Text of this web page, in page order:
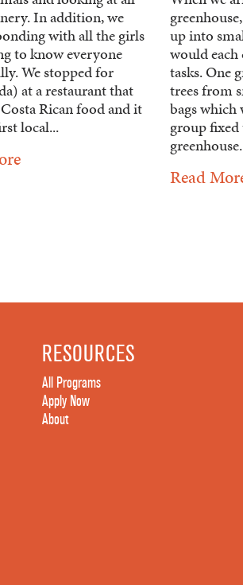
In addition, we
with all the girls
to know everyone
We stopped for
at a restaurant that
Rican food and it
local...
up into
would
tasks. One
trees from
bags which
group fixed
Read
RESOURCES
All Programs
Apply Now
About